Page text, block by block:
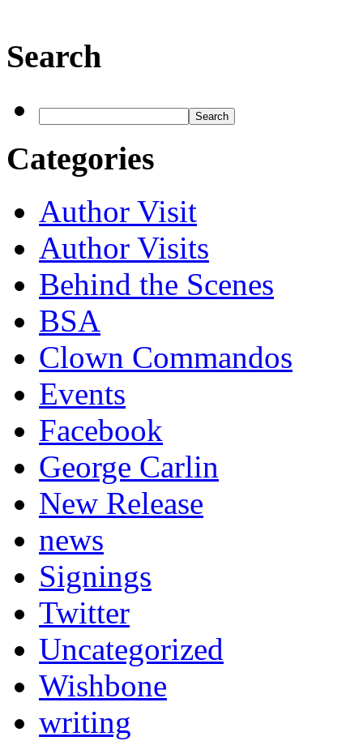
Search
Categories
Author Visit
Author Visits
Behind the Scenes
BSA
Clown Commandos
Events
Facebook
George Carlin
New Release
news
Signings
Twitter
Uncategorized
Wishbone
writing